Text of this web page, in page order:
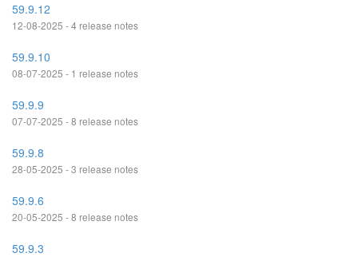
59.9.12
12-08-2025 - 4 release notes
59.9.10
08-07-2025 - 1 release notes
59.9.9
07-07-2025 - 8 release notes
59.9.8
28-05-2025 - 3 release notes
59.9.6
20-05-2025 - 8 release notes
59.9.3